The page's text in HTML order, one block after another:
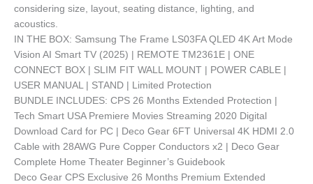
considering size, layout, seating distance, lighting, and
acoustics.
IN THE BOX: Samsung The Frame LS03FA QLED 4K Art Mode
Vision AI Smart TV (2025) | REMOTE TM2361E | ONE
CONNECT BOX | SLIM FIT WALL MOUNT | POWER CABLE |
USER MANUAL | STAND | Limited Protection
BUNDLE INCLUDES: CPS 26 Months Extended Protection |
Tech Smart USA Premiere Movies Streaming 2020 Digital
Download Card for PC | Deco Gear 6FT Universal 4K HDMI 2.0
Cable with 28AWG Pure Copper Conductors x2 | Deco Gear
Complete Home Theater Beginner’s Guidebook
Deco Gear CPS Exclusive 26 Months Premium Extended